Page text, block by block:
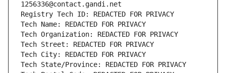
1256336@contact.gandi.net
Registry Tech ID: REDACTED FOR PRIVACY
Tech Name: REDACTED FOR PRIVACY
Tech Organization: REDACTED FOR PRIVACY
Tech Street: REDACTED FOR PRIVACY
Tech City: REDACTED FOR PRIVACY
Tech State/Province: REDACTED FOR PRIVACY